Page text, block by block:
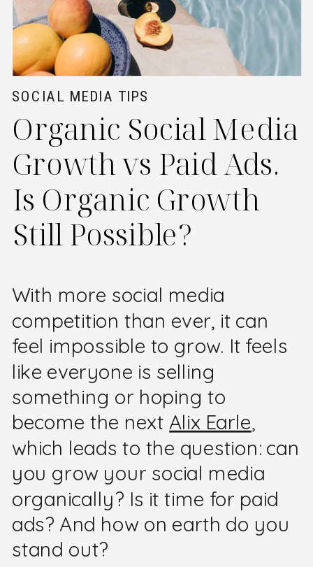
Organic Social Media
Growth vs Paid Ads.
Is Organic Growth
Still Possible?
SOCIAL MEDIA TIPS
With more social media
competition than ever, it can
feel impossible to grow. It feels
like everyone is selling
something or hoping to
become the next Alix Earle,
which leads to the question: can
you grow your social media
organically? Is it time for paid
ads? And how on earth do you
stand out?